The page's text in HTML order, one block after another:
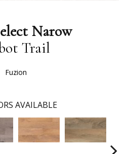
Narow
Trail
Fuzion
AVAILABLE